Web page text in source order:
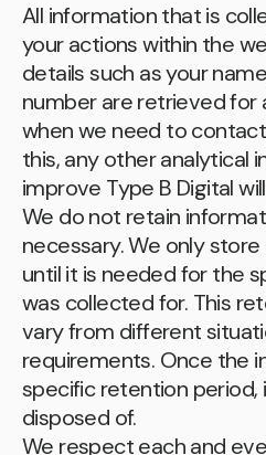
All information that is
your actions within the
details such as your
number are retrieved for
when we need to
this, any other analytical
improve Type B Digital
We do not retain
necessary. We only
until it is needed for the
was collected for. This
vary from different
requirements. Once the
specific retention period,
disposed of.
We respect each and